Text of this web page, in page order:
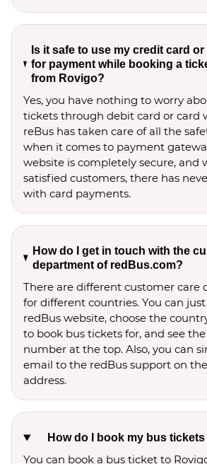
Is it safe to use my credit card or
for payment while booking a
from Rovigo?
Yes, you have nothing to worry
tickets through debit card or card
reBus has taken care of all the
when it comes to payment
website is completely secure, and
satisfied customers, there has
with card payments.
How do I get in touch with the
department of redBus.com?
There are different customer care
for different countries. You can
redBus website, choose the
to book bus tickets for, and see
number at the top. Also, you can
email to the redBus support on
address.
How do I book my bus
You can book a bus ticket to